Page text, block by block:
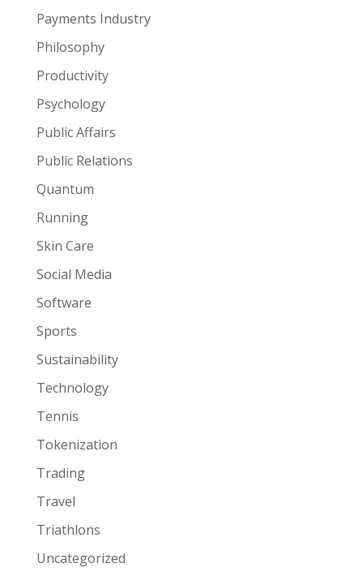
Payments Industry
Philosophy
Productivity
Psychology
Public Affairs
Public Relations
Quantum
Running
Skin Care
Social Media
Software
Sports
Sustainability
Technology
Tennis
Tokenization
Trading
Travel
Triathlons
Uncategorized